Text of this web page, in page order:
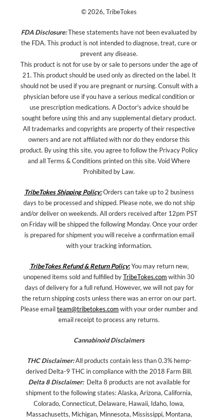
© 2026, TribeTokes
FDA Disclosure:These statements have not been evaluated by
the FDA. This product is not intended to diagnose, treat, cure or
prevent any disease.
This product is not for use by or sale to persons under the age of
21. This product should be used only as directed on the label. It
should not be used if you are pregnant or nursing. Consult with a
physician before use if you have a serious medical condition or
use prescription medications. A Doctor's advice should be
sought before using this and any supplemental dietary product.
All trademarks and copyrights are property of their respective
owners and are not affiliated with nor do they endorse this
product. By using this site, you agree to follow the Privacy Policy
and all Terms & Conditions printed on this site. Void Where
Prohibited by Law.
TribeTokes Shipping Policy:Orders can take up to 2 business
days to be processed and shipped. Please note, we do not ship
and/or deliver on weekends. All orders received after 12pm PST
on Friday will be shipped the following Monday. Once your order
is prepared for shipment you will receive a confirmation email
with your tracking information.
TribeTokes Refund & Return Policy:You may return new,
unopened items sold and fulfilled byTribeTokes.com within 30
days of delivery for a full refund. However, we will not pay for
the return shipping costs unless there was an error on our part.
Please emailteam@tribetokes.com with your order number and
email receipt to process any returns.
Cannabinoid Disclaimers
THC Disclaimer:All products contain less than 0.3% hemp-
derived Delta-9 THC in compliance with the 2018 Farm Bill.
Delta 8 Disclaimer: Delta 8 products are not available for
shipment to the following states: Alaska, Arizona, California,
Colorado, Connecticut, Delaware, Hawaii, Idaho, Iowa,
Massachusetts, Michigan, Minnesota, Mississippi, Montana,